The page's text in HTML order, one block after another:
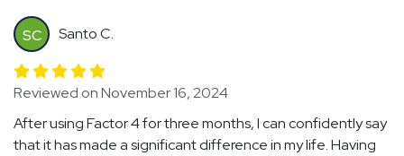
SC Santo C.
Reviewed on November 16, 2024
After using Factor 4 for three months, I can confidently say
that it has made a significant difference in my life. Having